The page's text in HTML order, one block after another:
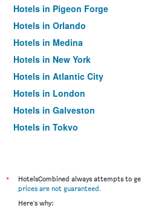
Hotels in Pigeon Forge
Hotels in Orlando
Hotels in Medina
Hotels in New York
Hotels in Atlantic City
Hotels in London
Hotels in Galveston
Hotels in Tokyo
*
HotelsCombined always attempts to
prices are not guaranteed.
Here's why: